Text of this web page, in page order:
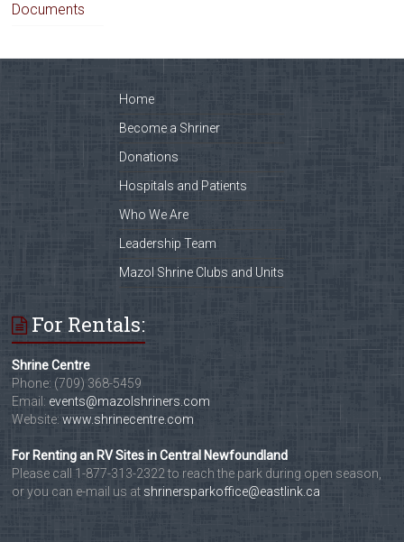
Documents
Home
Become a Shriner
Donations
Hospitals and Patients
Who We Are
Leadership Team
Mazol Shrine Clubs and Units
For Rentals:
Shrine Centre
Phone: (709) 368-5459
Email: events@mazolshriners.com
Website:www.shrinecentre.com
For Renting an RV Sites in Central Newfoundland
Please call 1-877-313-2322 to reach the park during open season,
or you can e-mail us at shrinersparkoffice@eastlink.ca